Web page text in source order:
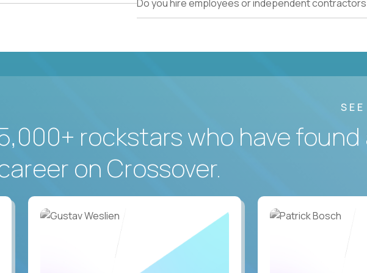
Do you hire employees or independent
rockstars who have found
on Crossover.